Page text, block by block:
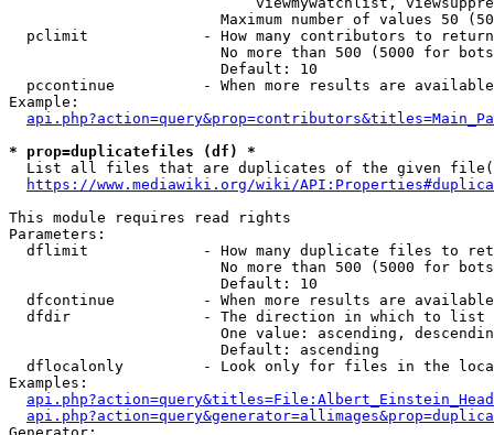
Maximum number of values 50
  pclimit             - How many contributors to return
No more than 500 (5000 for
                        Default: 10
pccontinue          - When more results are
Example:
* prop=duplicatefiles (df) *
List all files that are duplicates of the given
https://www.mediawiki.org/wiki/
This module requires read rights
Parameters:
dflimit             - How many duplicate files to
No more than 500 (5000 for
                        Default: 10
dfcontinue          - When more results are
  dfdir               - The direction in which to list
One value: ascending,
                        Default: ascending
dflocalonly         - Look only for files in the
Examples: